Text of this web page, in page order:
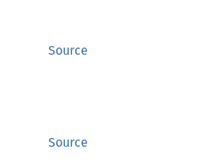
Source
Source